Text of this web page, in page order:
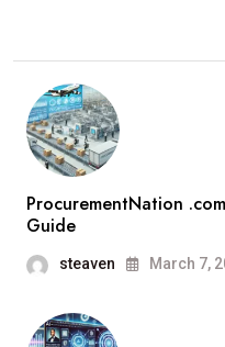
ProcurementNation
Guide
steaven March 7,